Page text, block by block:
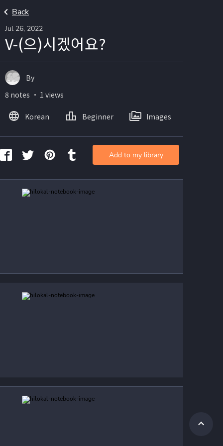
Back
Jul 26, 2022
V-(으)시겠어요?
By
8 notes ・ 1 views
Korean Beginner Images
Add to my library